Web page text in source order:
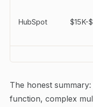
HubSpot $15K-
The honest
function, complex